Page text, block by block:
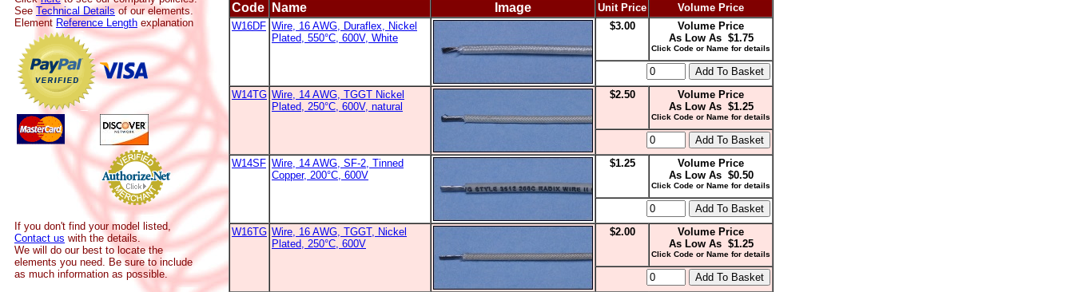
See Technical Detailsof our elements.
Element Reference Length explanation
If you don't find your model listed,
Contact us with the details.
We will do our best to locate the
elements you need. Be sure to include
as much information as possible.
Code Name Image Unit Price
Volume Price
W16DF Wire, 16 AWG, Duraflex, Nickel
Plated, 550°C, 600V, White
$3.00
Volume Price
As Low As $1.75
Click Code or Name for details
W14TG Wire, 14 AWG, TGGT Nickel
Plated, 250°C, 600V, natural
$2.50
Volume Price
As Low As $1.25
Click Code or Name for details
W14SF Wire, 14 AWG, SF-2, Tinned
Copper, 200°C, 600V
$1.25
Volume Price
As Low As $0.50
Click Code or Name for details
W16TG Wire, 16 AWG, TGGT, Nickel
Plated, 250°C, 600V
$2.00
Volume Price
As Low As $1.25
Click Code or Name for details